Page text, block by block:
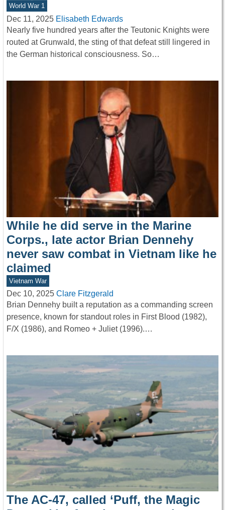
World War 1
Dec 11, 2025 Elisabeth Edwards
Nearly five hundred years after the Teutonic Knights were
routed at Grunwald, the sting of that defeat still lingered in
the German historical consciousness. So…
While he did serve in the Marine
Corps., late actor Brian Dennehy
never saw combat in Vietnam like he
claimed
Vietnam War
Dec 10, 2025 Clare Fitzgerald
Brian Dennehy built a reputation as a commanding screen
presence, known for standout roles in First Blood (1982),
F/X (1986), and Romeo + Juliet (1996).…
The AC-47, called ‘Puff, the Magic